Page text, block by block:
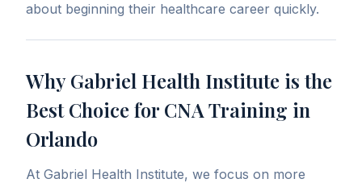
about beginning their healthcare career quickly.
Why Gabriel Health Institute is the
Best Choice for CNA Training in
Orlando
At Gabriel Health Institute, we focus on more